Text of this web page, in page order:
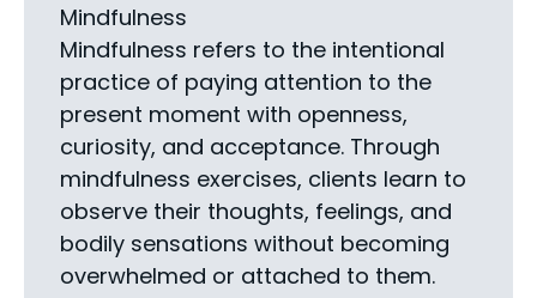
Mindfulness
Mindfulness refers to the intentional
practice of paying attention to the
present moment with openness,
curiosity, and acceptance. Through
mindfulness exercises, clients learn to
observe their thoughts, feelings, and
bodily sensations without becoming
overwhelmed or attached to them.